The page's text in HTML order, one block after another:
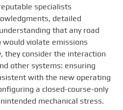
specialists
detailed
that any road
violate emissions
they consider the interaction
other systems: ensuring
with the new operating
a closed-course-only
mechanical stress.